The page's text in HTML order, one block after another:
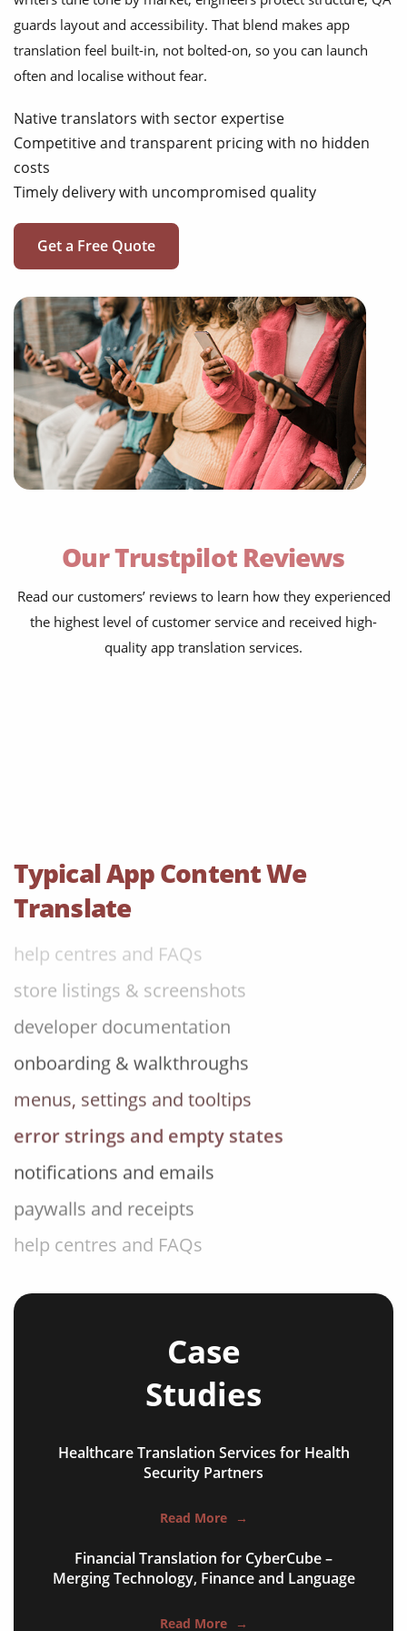
guards layout and accessibility. That blend makes app
translation feel built-in, not bolted-on, so you can launch
often and localise without fear.
Native translators with sector expertise
Competitive and transparent pricing with no hidden
costs
Timely delivery with uncompromised quality
Get a Free Quote
Our Trustpilot Reviews
Read our customers’ reviews to learn how they experienced
the highest level of customer service and received high-
quality app translation services.
Typical App Content We
Translate
onboarding & walkthroughs
menus, settings and tooltips
notifications and emails
paywalls and receipts
help centres and FAQs
notifications and emails
paywalls and receipts
store listings & screenshots
developer documentation
onboarding & walkthroughs
menus, settings and tooltips
error strings and empty states
notifications and emails
paywalls and receipts
help centres and FAQs
store listings & screenshots
developer documentation
menus, settings and tooltips
error strings and empty states
notifications and emails
paywalls and receipts
help centres and FAQs
store listings & screenshots
developer documentation
onboarding & walkthroughs
Case
Studies
Healthcare Translation Services for Health
Security Partners
Read More →
Financial Translation for CyberCube –
Merging Technology, Finance and Language
Read More →